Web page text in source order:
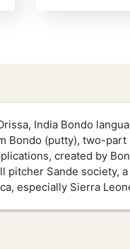
India Bondo
Bondo (putty), two-part
created by
pitcher Sande society,
especially Sierra